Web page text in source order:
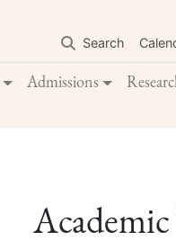
main
Search
Admissions